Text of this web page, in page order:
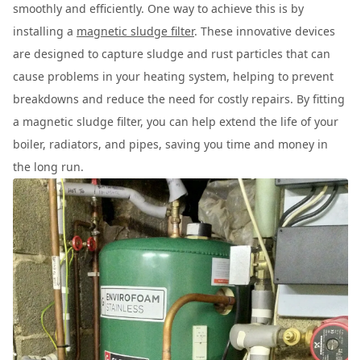
smoothly and efficiently. One way to achieve this is by
installing a magnetic sludge filter. These innovative devices
are designed to capture sludge and rust particles that can
cause problems in your heating system, helping to prevent
breakdowns and reduce the need for costly repairs. By fitting
a magnetic sludge filter, you can help extend the life of your
boiler, radiators, and pipes, saving you time and money in
the long run.